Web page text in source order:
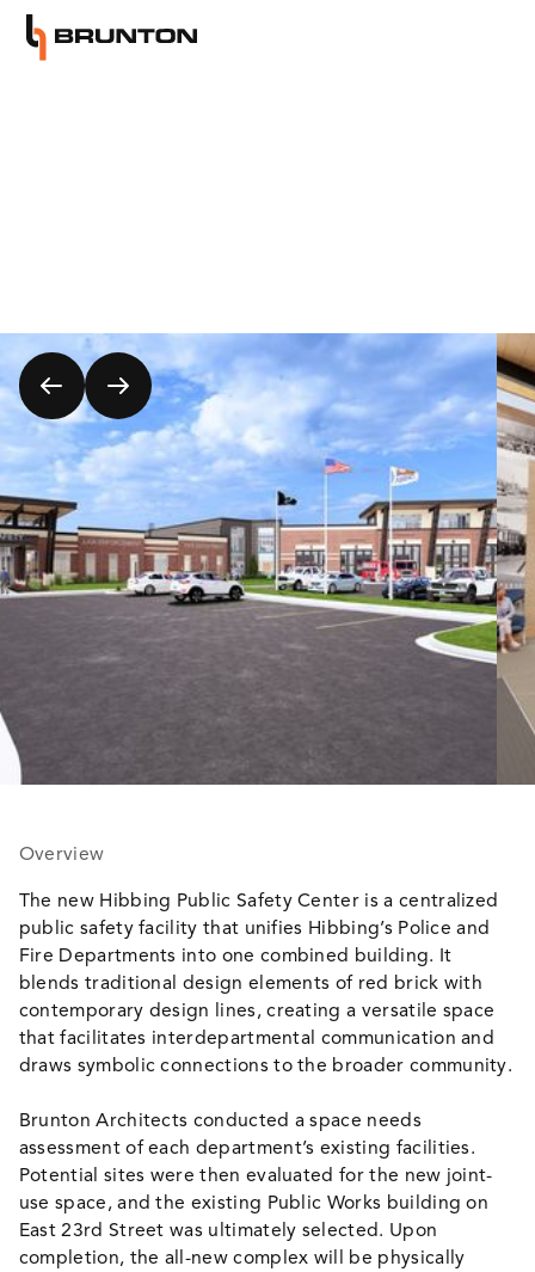
Overview
The new Hibbing Public Safety Center is a centralized
public safety facility that unifies Hibbing’s Police and
Fire Departments into one combined building. It
blends traditional design elements of red brick with
contemporary design lines, creating a versatile space
that facilitates interdepartmental communication and
draws symbolic connections to the broader community.
Brunton Architects conducted a space needs
assessment of each department’s existing facilities.
Potential sites were then evaluated for the new joint-
use space, and the existing Public Works building on
East 23rd Street was ultimately selected. Upon
completion, the all-new complex will be physically